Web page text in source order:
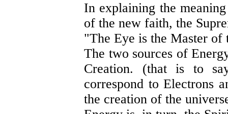
In explaining the
of the new faith, the
"The Eye is the Master of
The two sources of
Creation. (that is to
correspond to Electrons
the creation of the